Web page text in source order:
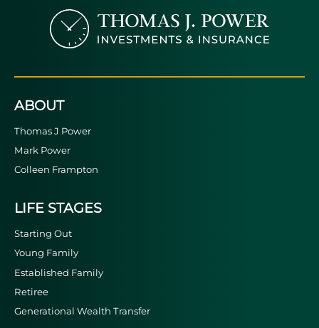
ABOUT
Thomas J Power
Mark Power
Colleen Frampton
LIFE STAGES
Starting Out
Young Family
Established Family
Retiree
Generational Wealth Transfer